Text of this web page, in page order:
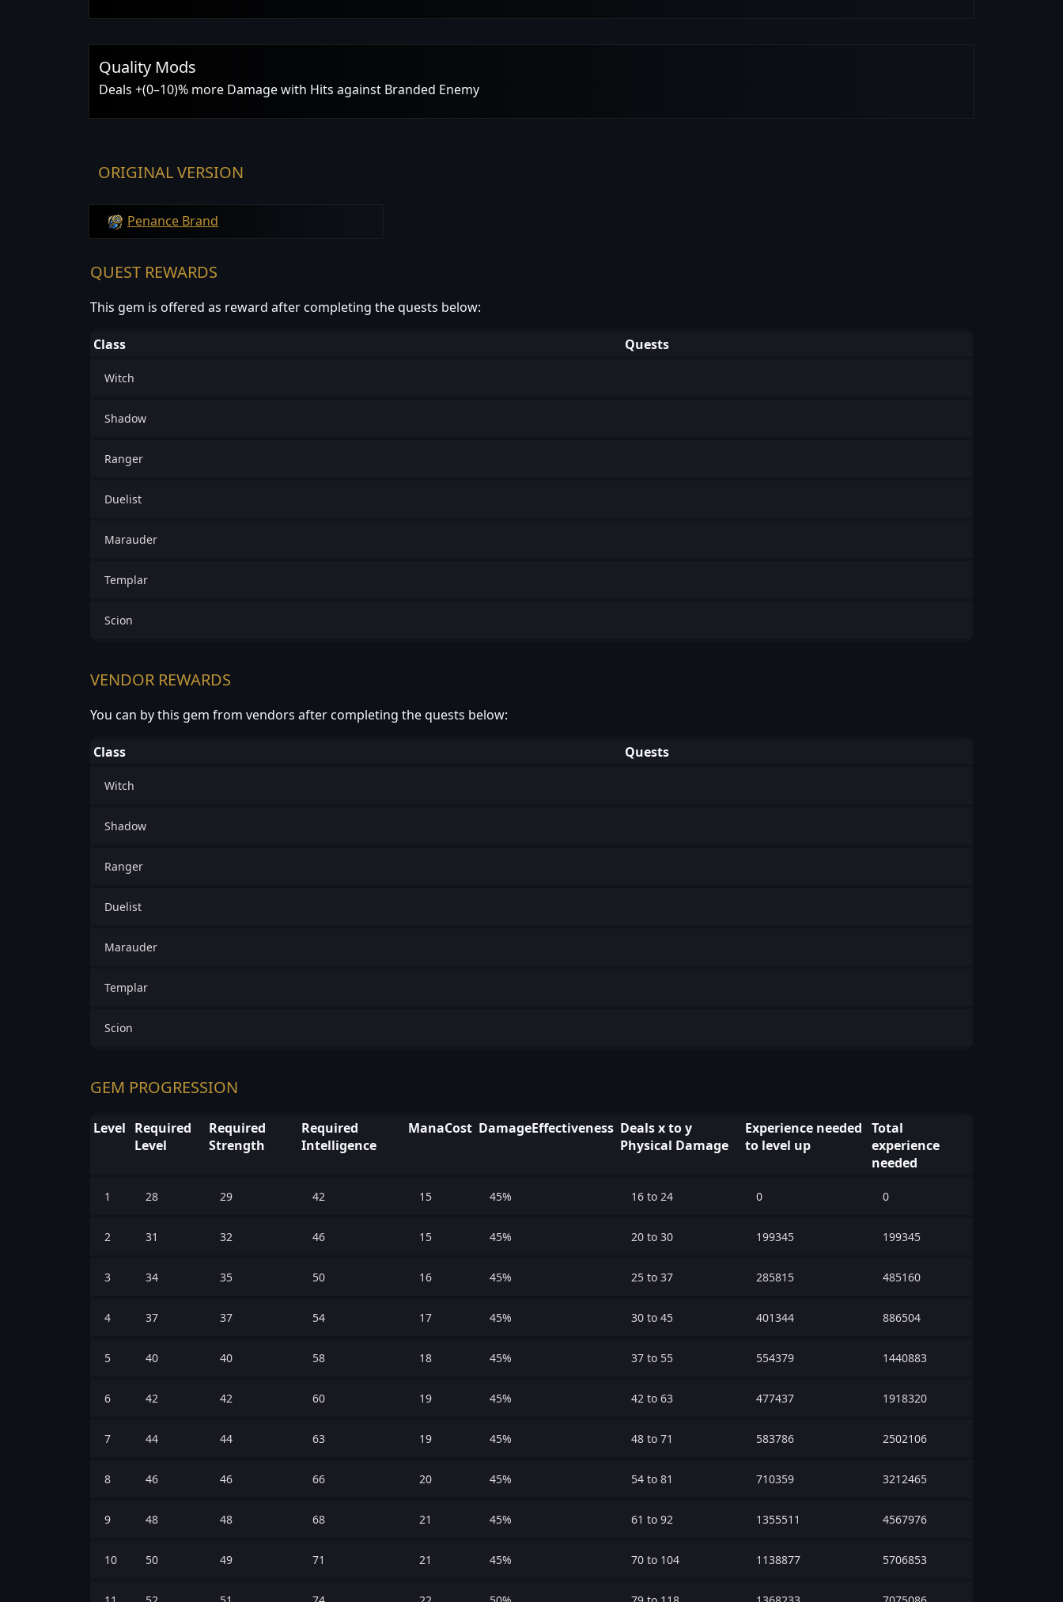
Quality Mods
Deals +(0–10)% more Damage with Hits against Branded Enemy
ORIGINAL VERSION
Penance Brand
QUEST REWARDS
This gem is offered as reward after completing the quests below:
Class Quests
Witch
Shadow
Ranger
Duelist
Marauder
Templar
Scion
VENDOR REWARDS
You can by this gem from vendors after completing the quests below:
Class Quests
Witch
Shadow
Ranger
Duelist
Marauder
Templar
Scion
GEM PROGRESSION
Level Required
Level
Required
Strength
Required
Intelligence
ManaCost DamageEffectiveness Deals x to y
Physical Damage
Experience needed
to level up
Total
experience
needed
1 28 29 42 15 45% 16 to 24 0 0
2 31 32 46 15 45% 20 to 30 199345 199345
3 34 35 50 16 45% 25 to 37 285815 485160
4 37 37 54 17 45% 30 to 45 401344 886504
5 40 40 58 18 45% 37 to 55 554379 1440883
6 42 42 60 19 45% 42 to 63 477437 1918320
7 44 44 63 19 45% 48 to 71 583786 2502106
8 46 46 66 20 45% 54 to 81 710359 3212465
9 48 48 68 21 45% 61 to 92 1355511 4567976
10 50 49 71 21 45% 70 to 104 1138877 5706853